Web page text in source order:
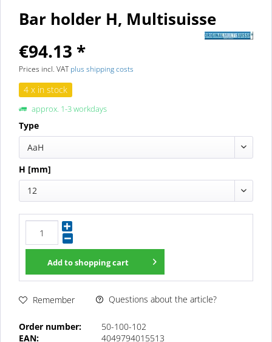
Bar holder H, Multisuisse
€94.13 *
Prices incl. VATplus shipping costs
4 x in stock
approx. 1-3 workdays
Type
AaH
H [mm]
12
Add toshopping cart
Remember Questions about the article?
Order number:
50-100-102
EAN:
4049794015513